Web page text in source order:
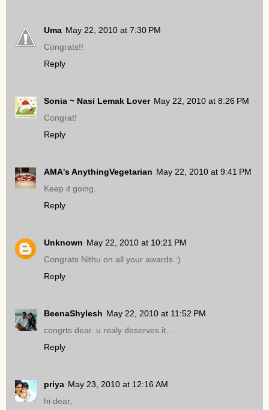
Uma May 22, 2010 at 7:30 PM
Congrats!!
Reply
Sonia ~ Nasi Lemak Lover May 22, 2010 at 8:26 PM
Congrat!
Reply
AMA's AnythingVegetarian May 22, 2010 at 9:41 PM
Keep it going.
Reply
Unknown May 22, 2010 at 10:21 PM
Congrats Nithu on all your awards :)
Reply
BeenaShylesh May 22, 2010 at 11:52 PM
congrts dear..u realy deserves it...
Reply
priya May 23, 2010 at 12:16 AM
hi dear,